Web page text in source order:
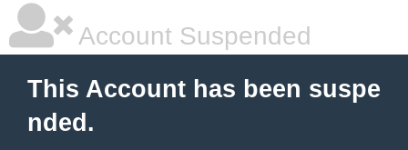
Account Suspended
This Account has been suspe
nded.